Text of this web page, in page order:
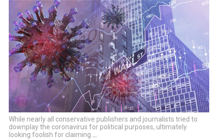
While nearly all conservative publishers and journalists tried to
downplay the coronavirus for political purposes, ultimately
looking foolish for claiming